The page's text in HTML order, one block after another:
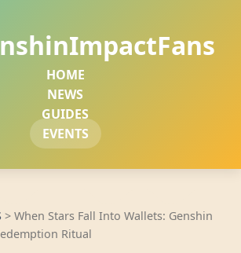
HOME
NEWS
GUIDES
EVENTS
> When Stars Fall Into Wallets: Genshin
Ritual